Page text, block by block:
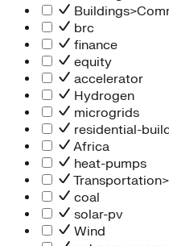
brc
finance
equity
accelerator
Hydrogen
microgrids
residential-
Africa
heat-pumps
coal
solar-pv
Wind